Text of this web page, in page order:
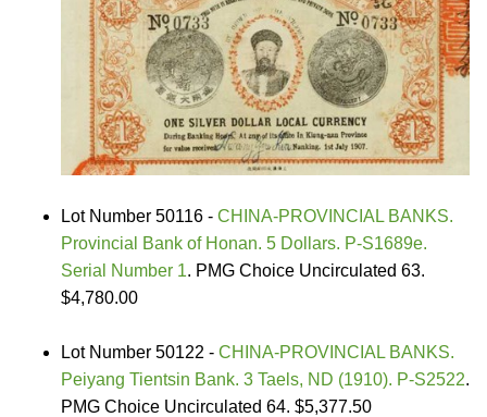
Lot Number 50116 - CHINA-PROVINCIAL BANKS.
Provincial Bank of Honan. 5 Dollars. P-S1689e.
Serial Number 1. PMG Choice Uncirculated 63.
$4,780.00
Lot Number 50122 - CHINA-PROVINCIAL BANKS.
Peiyang Tientsin Bank. 3 Taels, ND (1910). P-S2522.
PMG Choice Uncirculated 64. $5,377.50